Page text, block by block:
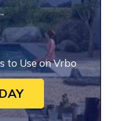
to Use on Vrbo